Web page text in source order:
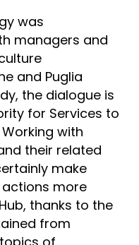
was
managers and
and Puglia
the dialogue is
for Services to
with
their related
make
more
thanks to the
from